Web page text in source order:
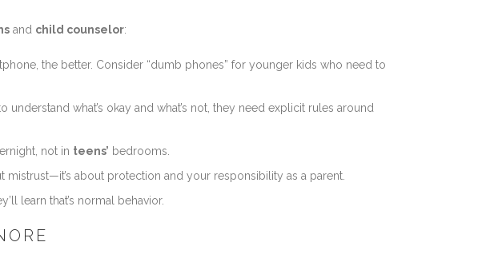
and child counselor:
the better. Consider “dumb phones” for younger kids who need to
what’s okay and what’s not, they need explicit rules around
not in teens’ bedrooms.
mistrust—it’s about protection and your responsibility as a parent.
learn that’s normal behavior.